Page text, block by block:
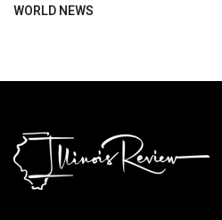
WORLD NEWS